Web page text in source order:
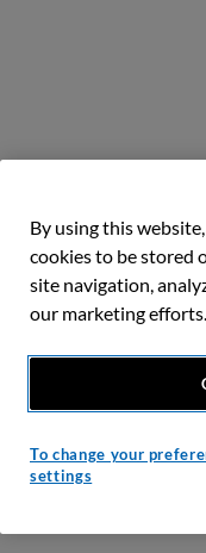
By using this
cookies to be stored
site navigation,
our marketing efforts.
To change your
settings